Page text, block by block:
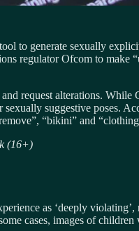
to generate sexually
regulator Ofcom to
request alterations.
suggestive poses.
“bikini” and
(16+)
as ‘deeply
cases, images of children